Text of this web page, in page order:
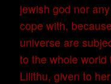
jewish god nor
cope with,
universe are
to the whole
Lilithu, given to